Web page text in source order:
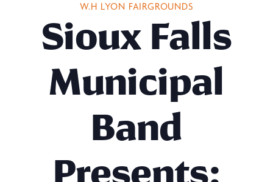
W.H LYON FAIRGROUNDS
Sioux Falls
Municipal
Band
Presents: